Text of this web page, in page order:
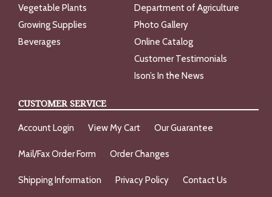
Vegetable Plants
Growing Supplies
Beverages
Department of Agriculture
Photo Gallery
Online Catalog
Customer Testimonials
Ison’s In the News
CUSTOMER SERVICE
Account Login View My Cart Our Guarantee
Mail/Fax Order Form Order Changes
Shipping Information Privacy Policy Contact Us